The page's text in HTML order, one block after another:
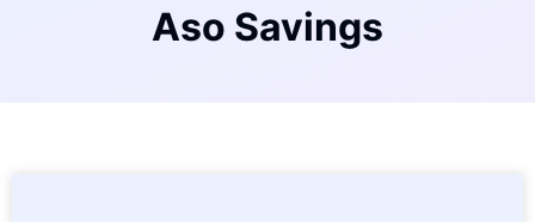
Aso Savings